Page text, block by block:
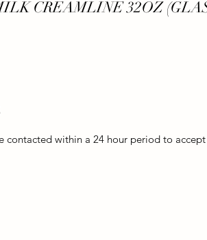
CREAMLINE 32OZ
contacted within a 24 hour period to accept